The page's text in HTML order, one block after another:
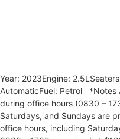
Year: 2023Engine:
AutomaticFuel: Petrol *Notes
during office hours (0830 –
Saturdays, and Sundays are
office hours, including